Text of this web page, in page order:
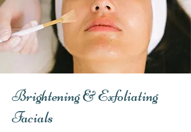
This reveals a smoother, "lit-from-within" glow.
It’s the perfect choice if you feel your skin has lost
its luster or if you’re looking to fade the
appearance of dark spots and sun damage from
years of Bay Area sunshine.
Brightening & Exfoliating
Facials